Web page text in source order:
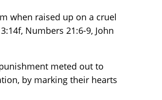
when raised up on a cruel
Numbers 21:6-9, John
meted out to
by marking their hearts